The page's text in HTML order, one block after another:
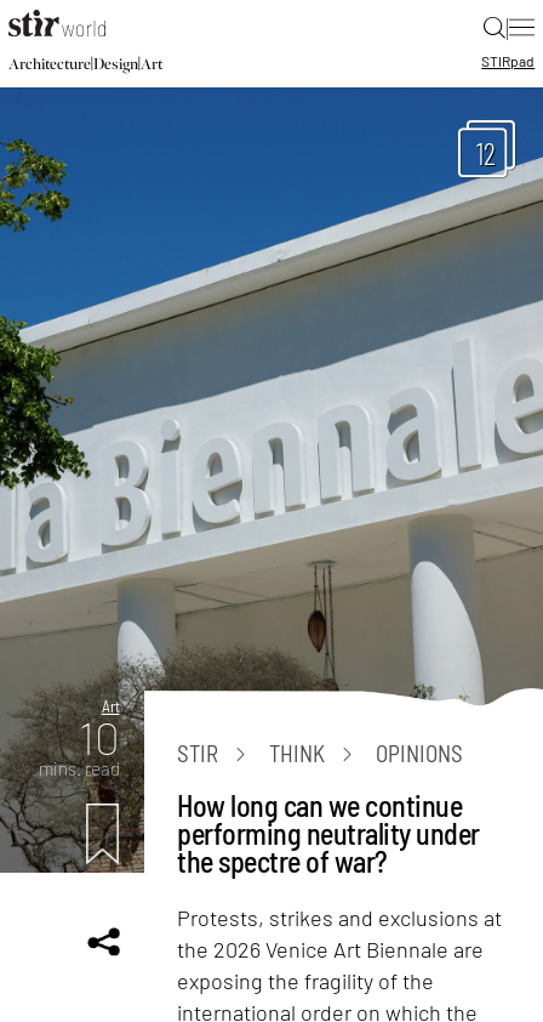
|
Architecture|Design|Art STIRpad
12
Art
10
mins. read
STIR THINK OPINIONS
How long can we continue
performing neutrality under
the spectre of war?
Protests, strikes and exclusions at
the 2026 Venice Art Biennale are
exposing the fragility of the
international order on which the